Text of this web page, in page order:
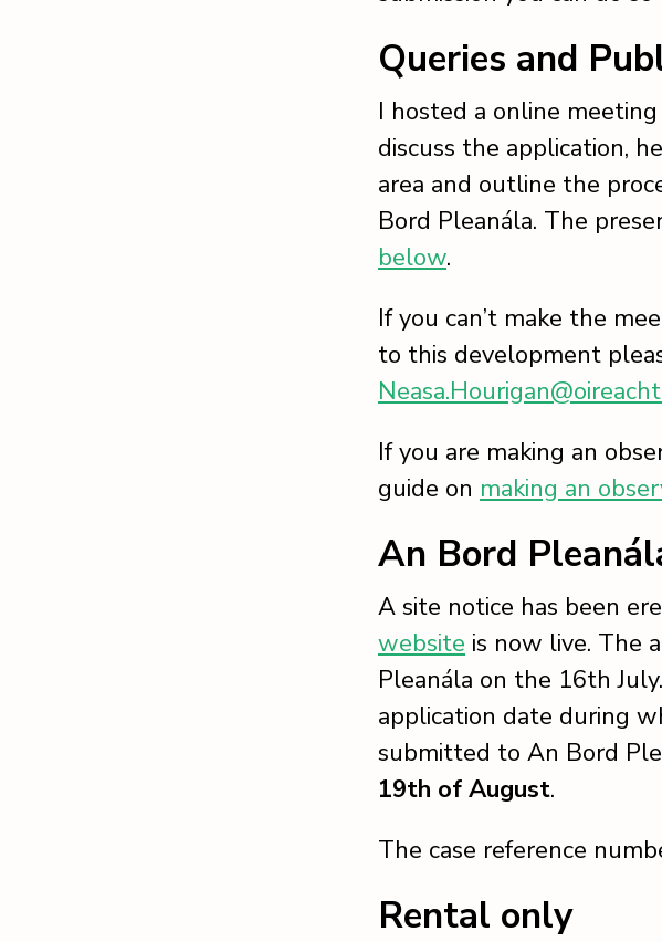
Queries and
I hosted a online
discuss the application,
area and outline the
Bord Pleanála. The
below.
If you can’t make the
to this development
If you are making an
guide on making an
An Bord
A site notice has been
website is now live. The
Pleanála on the 16th
application date during
submitted to An Bord
19th of August.
The case reference
Rental only